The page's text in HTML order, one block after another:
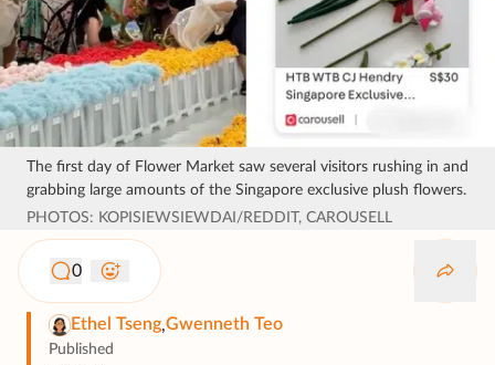
The first day of Flower Market saw several visitors rushing in and
grabbing large amounts of the Singapore exclusive plush flowers.
PHOTOS: KOPISIEWSIEWDAI/REDDIT, CAROUSELL
0
Ethel Tseng,Gwenneth Teo
Published